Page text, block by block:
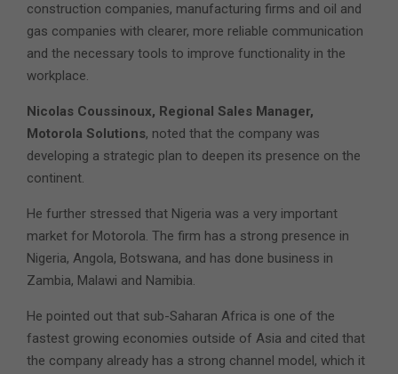
construction companies, manufacturing firms and oil and
gas companies with clearer, more reliable communication
and the necessary tools to improve functionality in the
workplace.
Nicolas Coussinoux, Regional Sales Manager,
Motorola Solutions, noted that the company was
developing a strategic plan to deepen its presence on the
continent.
He further stressed that Nigeria was a very important
market for Motorola. The firm has a strong presence in
Nigeria, Angola, Botswana, and has done business in
Zambia, Malawi and Namibia.
He pointed out that sub-Saharan Africa is one of the
fastest growing economies outside of Asia and cited that
the company already has a strong channel model, which it